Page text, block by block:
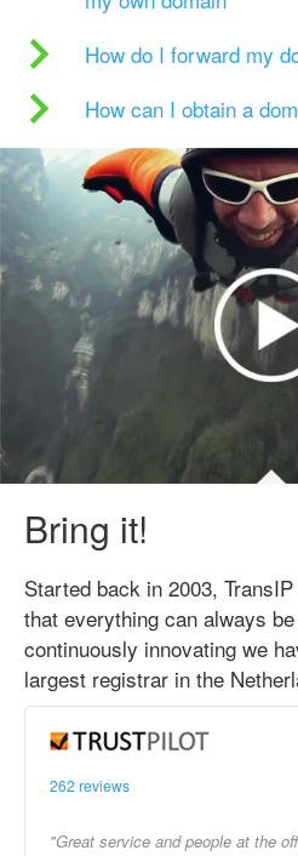
How do I forward my
How can I obtain a
Bring it!
Started back in 2003,
that everything can always
continuously innovating we
largest registrar in the
262 reviews
"Great service and people at the